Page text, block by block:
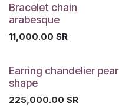
Bracelet chain
arabesque
11,000.00 SR
Earring chandelier pear
shape
225,000.00 SR